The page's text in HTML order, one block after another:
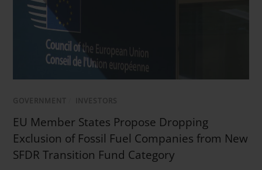
GOVERNMENT INVESTORS
EU Member States Propose Dropping
Exclusion of Fossil Fuel Companies from New
SFDR Transition Fund Category